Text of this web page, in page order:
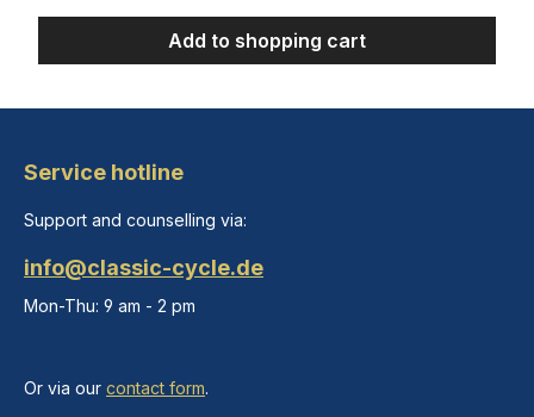
Add to shopping cart
Service hotline
Support and counselling via:
info@classic-cycle.de
Mon-Thu: 9 am - 2 pm
Or via our contact form.